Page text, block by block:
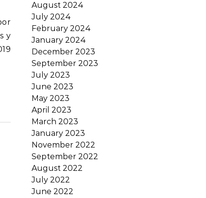
y
August 2024
July 2024
February 2024
January 2024
December 2023
September 2023
July 2023
June 2023
May 2023
April 2023
March 2023
January 2023
November 2022
September 2022
August 2022
July 2022
June 2022